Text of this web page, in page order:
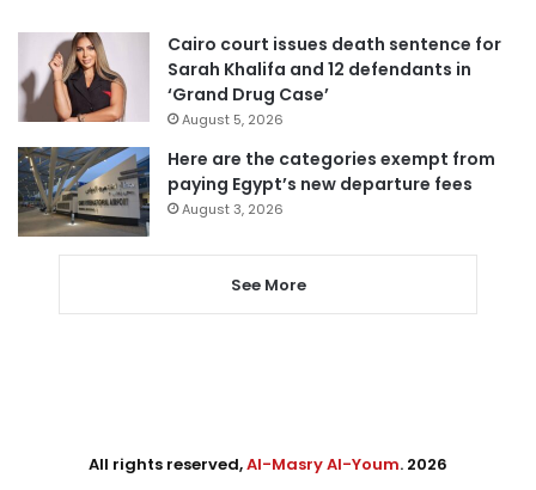
Cairo court issues death sentence for
Sarah Khalifa and 12 defendants in
‘Grand Drug Case’
August 5, 2026
Here are the categories exempt from
paying Egypt’s new departure fees
August 3, 2026
See More
All rights reserved,Al-Masry Al-Youm. 2026